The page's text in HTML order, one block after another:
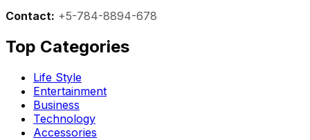
Contact: +5-784-8894-678
Top Categories​
Life Style
Entertainment
Business
Technology
Accessories